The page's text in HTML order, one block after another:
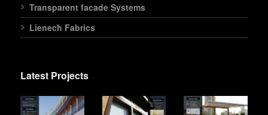
Transparent facade Systems
Lienech Fabrics
Latest Projects